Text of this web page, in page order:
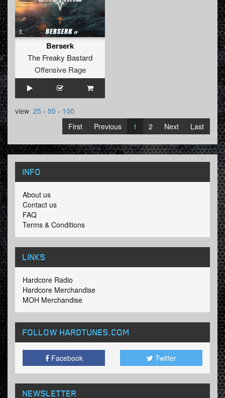
Berserk
The Freaky Bastard
Offensive Rage
view 25 - 50 - 100
First
Previous 1 2 Next Last
INFO
About us
Contact us
FAQ
Terms & Conditions
LINKS
Hardcore Radio
Hardcore Merchandise
MOH Merchandise
FOLLOW HARDTUNES.COM
Facebook Twitter
NEWSLETTER